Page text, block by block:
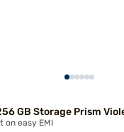
GB Storage Prism
on easy EMI